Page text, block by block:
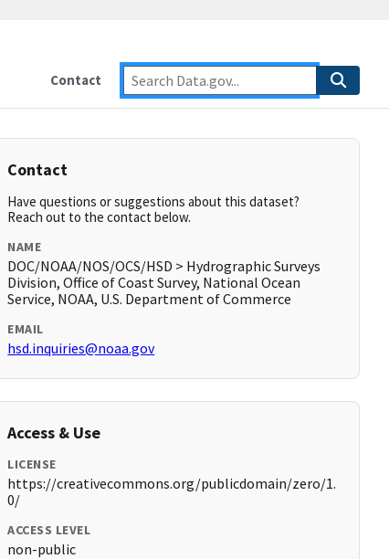
Contact
Contact
Have questions or suggestions about this dataset?
Reach out to the contact below.
NAME
DOC/NOAA/NOS/OCS/HSD > Hydrographic Surveys
Division, Office of Coast Survey, National Ocean
Service, NOAA, U.S. Department of Commerce
EMAIL
hsd.inquiries@noaa.gov
Access & Use
LICENSE
https://creativecommons.org/publicdomain/zero/1.
0/
ACCESS LEVEL
non-public